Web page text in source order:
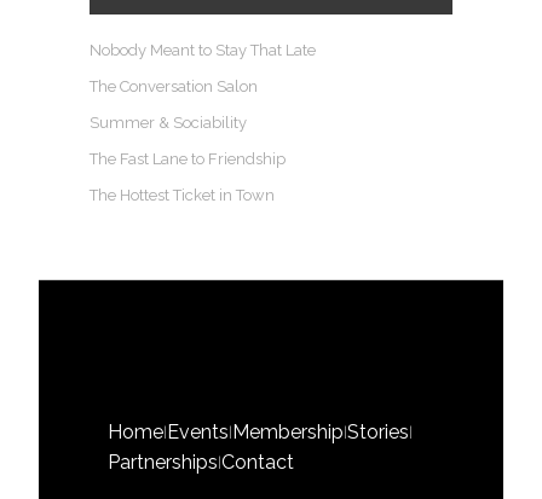
Nobody Meant to Stay That Late
The Conversation Salon
Summer & Sociability
The Fast Lane to Friendship
The Hottest Ticket in Town
Home Events Membership Stories
Partnerships Contact